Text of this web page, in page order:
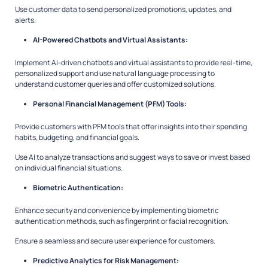
Use customer data to send personalized promotions, updates, and
alerts.
AI-Powered Chatbots and Virtual Assistants:
Implement AI-driven chatbots and virtual assistants to provide real-time,
personalized support and use natural language processing to
understand customer queries and offer customized solutions.
Personal Financial Management (PFM) Tools:
Provide customers with PFM tools that offer insights into their spending
habits, budgeting, and financial goals.
Use AI to analyze transactions and suggest ways to save or invest based
on individual financial situations.
Biometric Authentication:
Enhance security and convenience by implementing biometric
authentication methods, such as fingerprint or facial recognition.
Ensure a seamless and secure user experience for customers.
Predictive Analytics for Risk Management: